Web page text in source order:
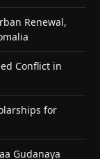
Renewal,
Conflict in
for
Gudanaya